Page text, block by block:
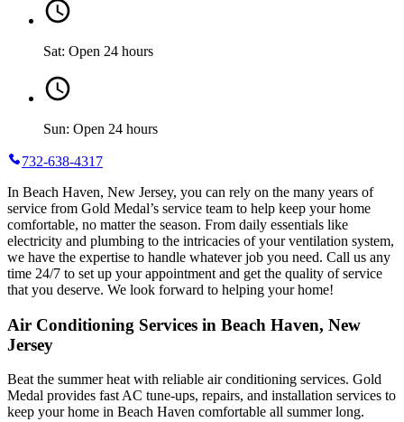
Sat: Open 24 hours
Sun: Open 24 hours
732-638-4317
In Beach Haven, New Jersey, you can rely on the many years of
service from Gold Medal’s service team to help keep your home
comfortable, no matter the season. From daily essentials like
electricity and plumbing to the intricacies of your ventilation system,
we have the expertise to handle whatever job you need. Call us any
time 24/7 to set up your appointment and get the quality of service
that you deserve. We look forward to helping your home!
Air Conditioning Services in Beach Haven, New
Jersey
Beat the summer heat with reliable air conditioning services. Gold
Medal provides fast AC tune-ups, repairs, and installation services to
keep your home in Beach Haven comfortable all summer long.